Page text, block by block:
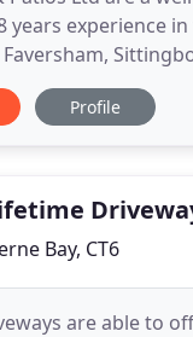
years experience
always carrying
Profile
Bay, CT6
are able to